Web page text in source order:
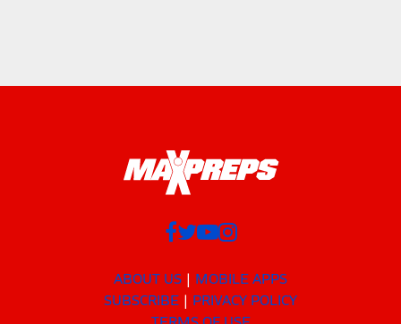
ABOUT US
MOBILE APPS
SUBSCRIBE
PRIVACY POLICY